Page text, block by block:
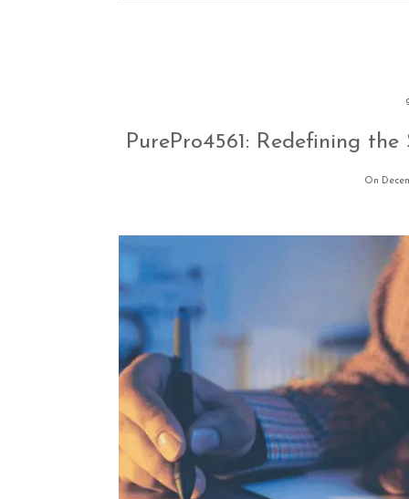
PurePro4561: Redefining
On